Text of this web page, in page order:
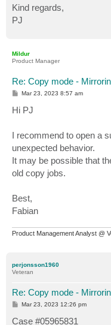
Kind regards,
PJ
Mildur
Product Manager
Re: Copy mode -
P
s
t
Mar 23, 2023 8:57 am
Hi PJ
I recommend to open a
unexpected behavior.
It may be possible that
old copy jobs.
Best,
Fabian
Product Management Analyst @
perjonsson1960
Veteran
Re: Copy mode -
PMar 23, 2023 12:26 pm
Case #05965831